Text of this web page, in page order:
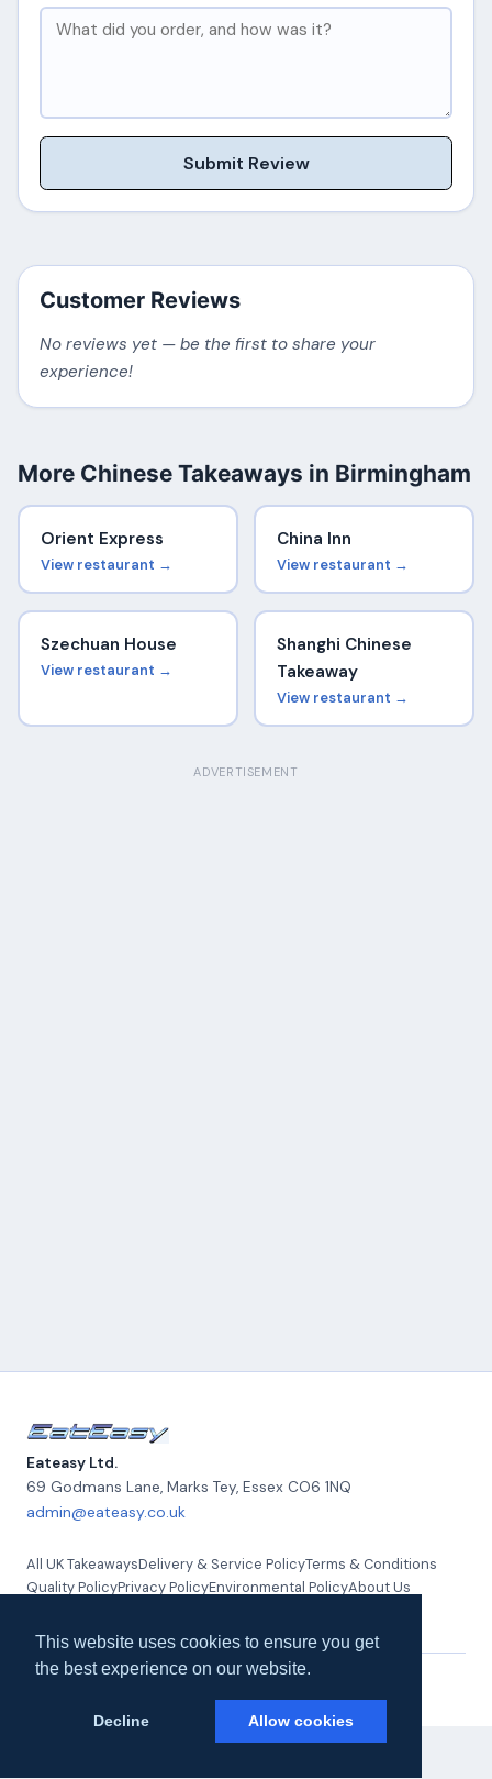
This website uses cookies to ensure you get
the best experience on our website.
Decline Allow cookies
Submit Review
Customer Reviews
No reviews yet — be the first to share your
experience!
More Chinese Takeaways in Birmingham
Orient Express
View restaurant →
China Inn
View restaurant →
Szechuan House
View restaurant →
Shanghi Chinese
Takeaway
View restaurant →
ADVERTISEMENT
Eateasy Ltd.
69 Godmans Lane, Marks Tey, Essex CO6 1NQ
admin@eateasy.co.uk
All UK TakeawaysDelivery & Service PolicyTerms & Conditions
Quality PolicyPrivacy PolicyEnvironmental PolicyAbout Us